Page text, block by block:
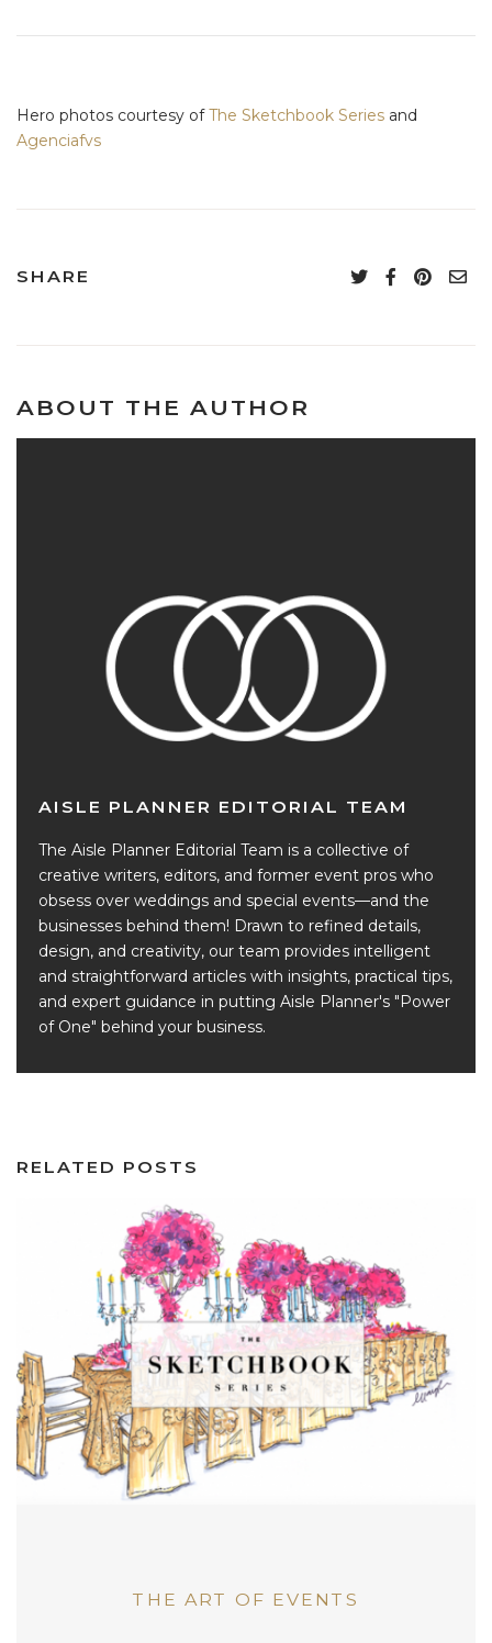
Hero photos courtesy ofThe Sketchbook Series and
Agenciafvs
SHARE
ABOUT THE AUTHOR
AISLE PLANNER EDITORIAL TEAM
The Aisle Planner Editorial Team is a collective of
creative writers, editors, and former event pros who
obsess over weddings and special events—and the
businesses behind them! Drawn to refined details,
design, and creativity, our team provides intelligent
and straightforward articles with insights, practical tips,
and expert guidance in putting Aisle Planner's "Power
of One" behind your business.
RELATED POSTS
THE ART OF EVENTS